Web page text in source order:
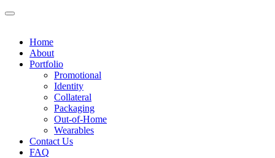
Home
About
Portfolio
Promotional
Identity
Collateral
Packaging
Out-of-Home
Wearables
Contact Us
FAQ